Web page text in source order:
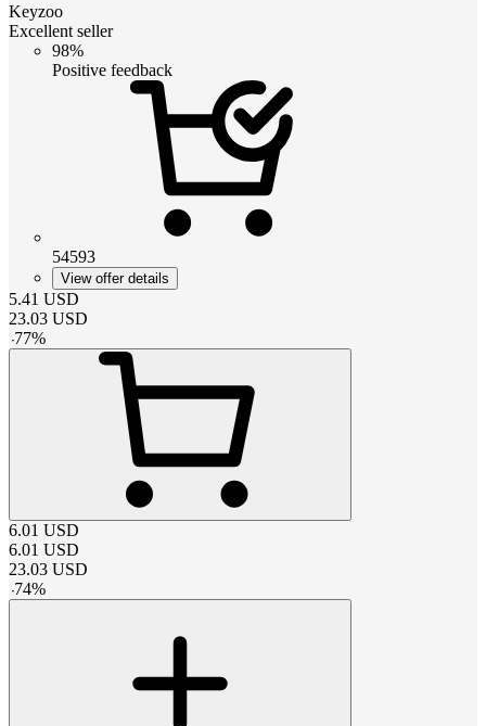
Keyzoo
Excellent seller
98%
Positive feedback
54593
View offer details
5.41 USD
23.03 USD
-77%
6.01 USD
6.01 USD
23.03 USD
-74%